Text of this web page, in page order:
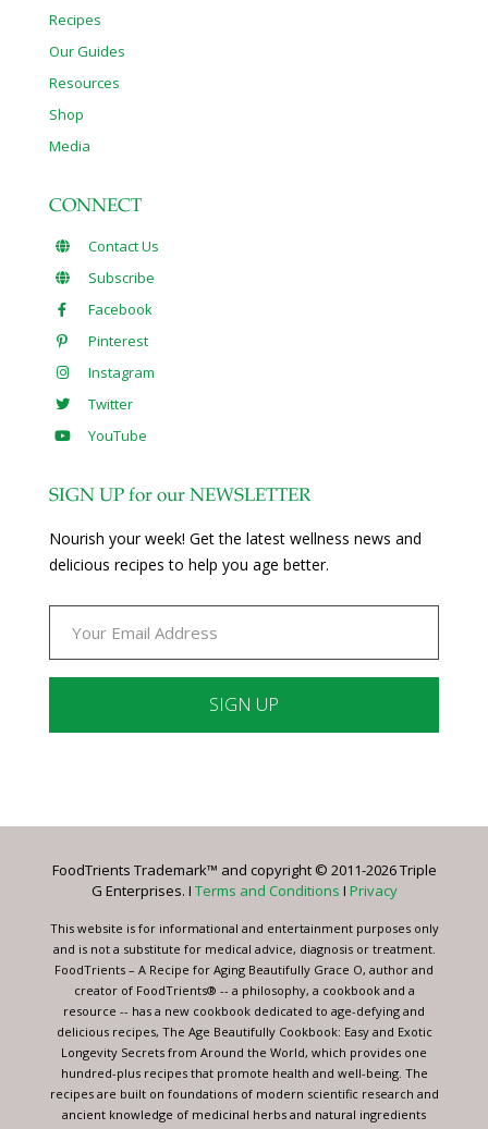
Recipes
Our Guides
Resources
Shop
Media
CONNECT
Contact Us
Subscribe
Facebook
Pinterest
Instagram
Twitter
YouTube
SIGN UP for our NEWSLETTER
Nourish your week! Get the latest wellness news and
delicious recipes to help you age better.
Please
this
blank.
FoodTrients Trademark™ and copyright © 2011-2026 Triple
G Enterprises. I Terms and Conditions I Privacy
This website is for informational and entertainment purposes only
and is not a substitute for medical advice, diagnosis or treatment.
FoodTrients – A Recipe for Aging Beautifully Grace O, author and
creator of FoodTrients® -- a philosophy, a cookbook and a
resource -- has a new cookbook dedicated to age-defying and
delicious recipes, The Age Beautifully Cookbook: Easy and Exotic
Longevity Secrets from Around the World, which provides one
hundred-plus recipes that promote health and well-being. The
recipes are built on foundations of modern scientific research and
ancient knowledge of medicinal herbs and natural ingredients